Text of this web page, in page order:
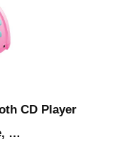
CD Player
…